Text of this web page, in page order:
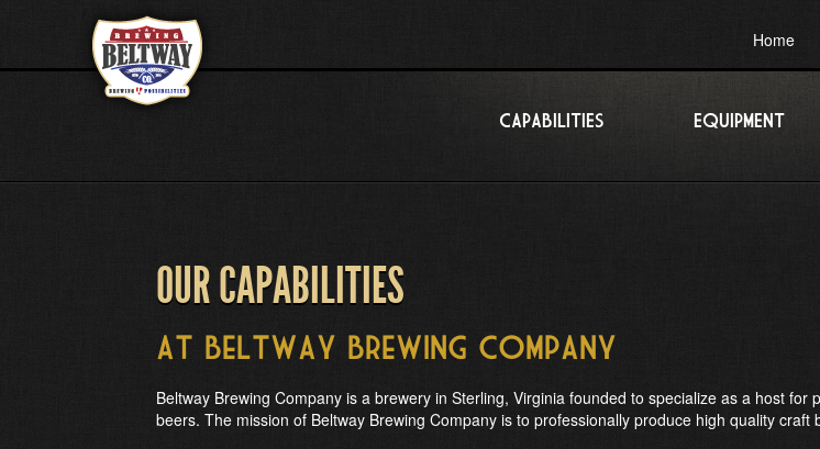
Home
CAPABILITIES EQUIPMENT
OUR CAPABILITIES
at Beltway Brewing Company
Beltway Brewing Company is a brewery in Sterling, Virginia founded to specialize as a host
beers. The mission of Beltway Brewing Company is to professionally produce high quality